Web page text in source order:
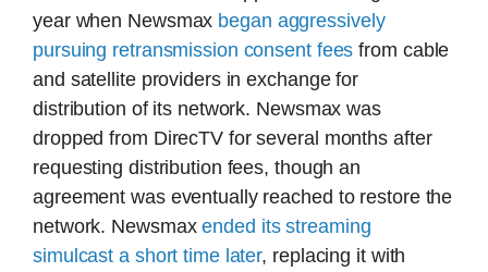
year when Newsmax began aggressively
pursuing retransmission consent fees from cable
and satellite providers in exchange for
distribution of its network. Newsmax was
dropped from DirecTV for several months after
requesting distribution fees, though an
agreement was eventually reached to restore the
network. Newsmaxended its streaming
simulcast a short time later, replacing it with